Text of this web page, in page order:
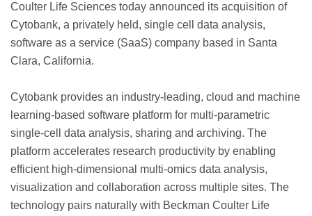
Coulter Life Sciences today announced its acquisition of
Cytobank, a privately held, single cell data analysis,
software as a service (SaaS) company based in Santa
Clara, California.
Cytobank provides an industry-leading, cloud and machine
learning-based software platform for multi-parametric
single-cell data analysis, sharing and archiving. The
platform accelerates research productivity by enabling
efficient high-dimensional multi-omics data analysis,
visualization and collaboration across multiple sites. The
technology pairs naturally with Beckman Coulter Life